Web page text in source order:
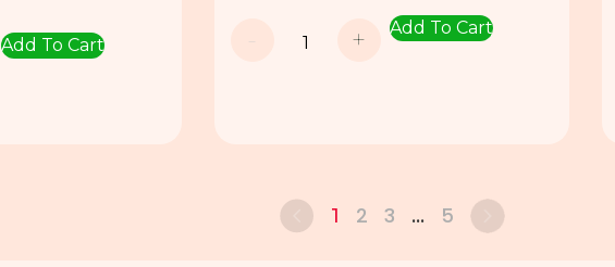
Add To Cart - + Add To Cart
1 2 3 … 5